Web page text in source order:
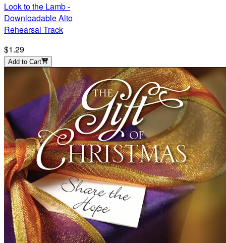
Look to the Lamb -
Downloadable Alto
Rehearsal Track
$1.29
Add to Cart